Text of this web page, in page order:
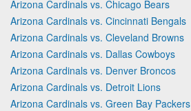
Arizona Cardinals vs. Chicago Bears
Arizona Cardinals vs. Cincinnati Bengals
Arizona Cardinals vs. Cleveland Browns
Arizona Cardinals vs. Dallas Cowboys
Arizona Cardinals vs. Denver Broncos
Arizona Cardinals vs. Detroit Lions
Arizona Cardinals vs. Green Bay Packers